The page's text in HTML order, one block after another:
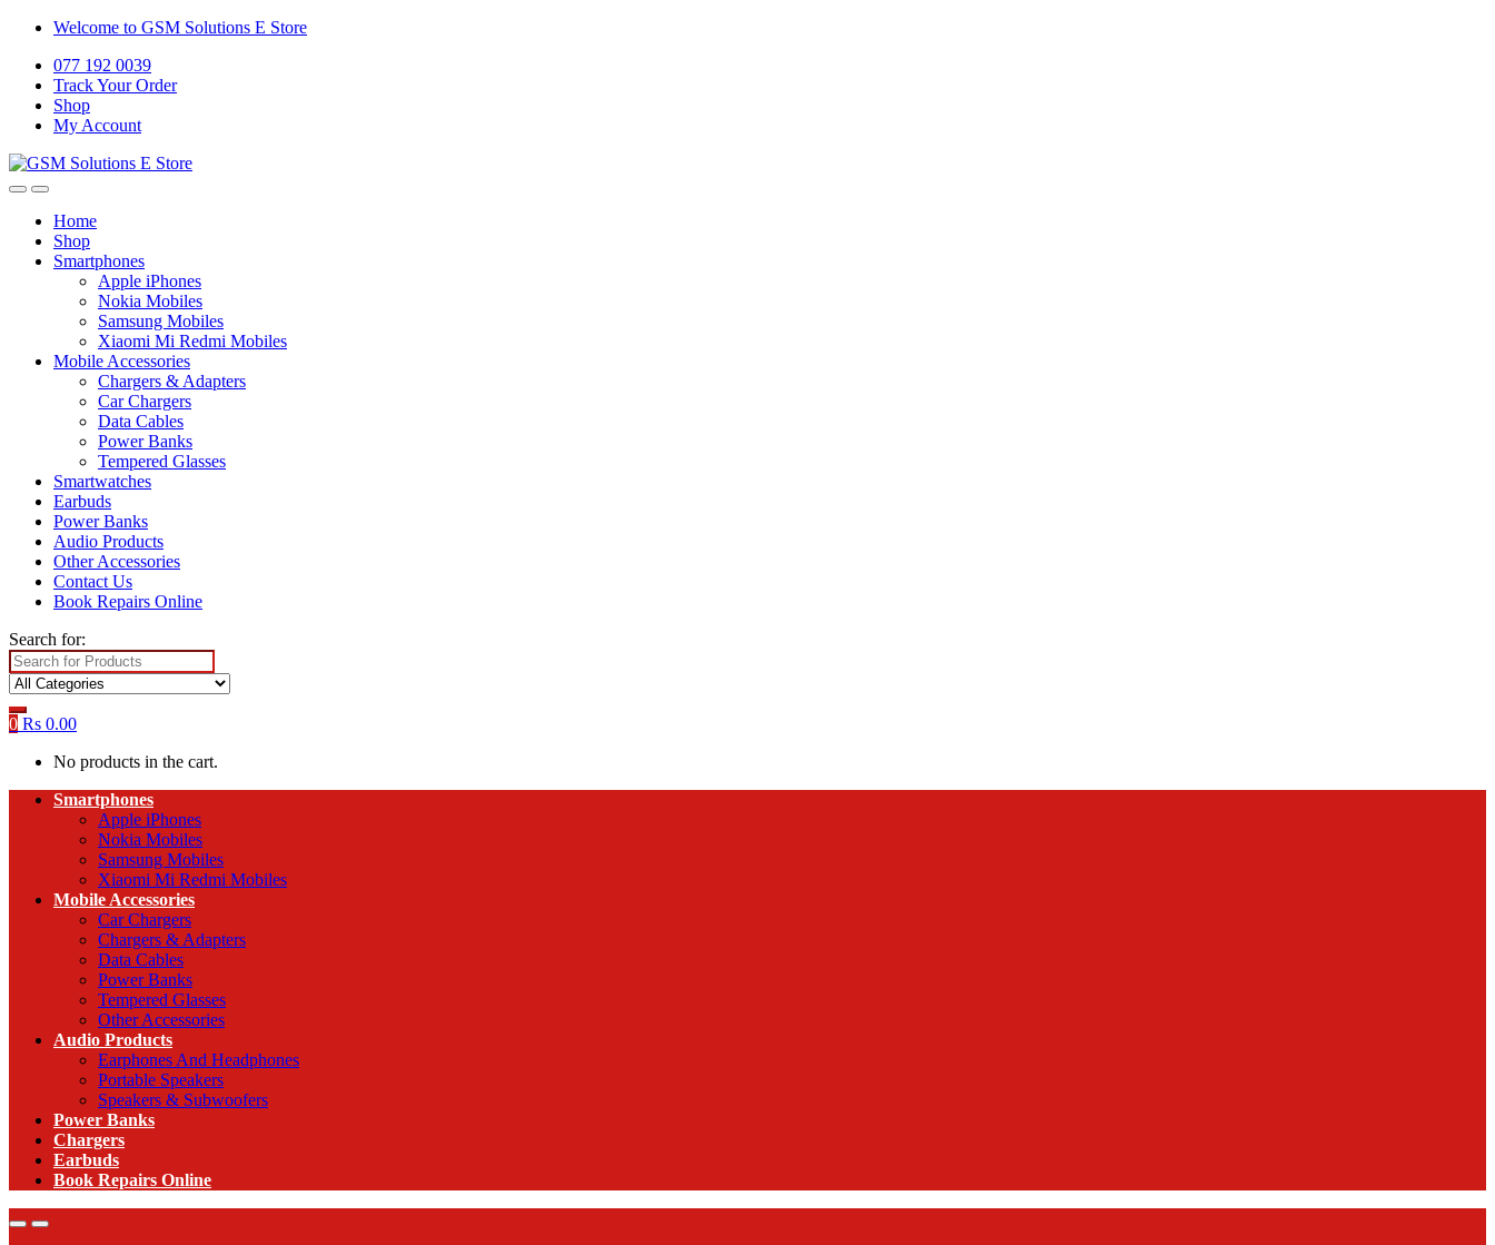
Welcome to GSM Solutions E Store
077 192 0039
Track Your Order
Shop
My Account
Home
Shop
Smartphones
Apple iPhones
Nokia Mobiles
Samsung Mobiles
Xiaomi Mi Redmi Mobiles
Mobile Accessories
Chargers & Adapters
Car Chargers
Data Cables
Power Banks
Tempered Glasses
Smartwatches
Earbuds
Power Banks
Audio Products
Other Accessories
Contact Us
Book Repairs Online
Search for:
0 Rs 0.00
No products in the cart.
Smartphones
Apple iPhones
Nokia Mobiles
Samsung Mobiles
Xiaomi Mi Redmi Mobiles
Mobile Accessories
Car Chargers
Chargers & Adapters
Data Cables
Power Banks
Tempered Glasses
Other Accessories
Audio Products
Earphones And Headphones
Portable Speakers
Speakers & Subwoofers
Power Banks
Chargers
Earbuds
Book Repairs Online